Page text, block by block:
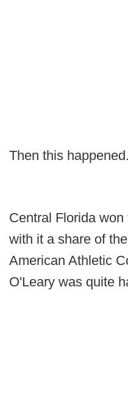
Then this happened.
Central Florida
with it a share of
American Athletic
O'Leary was quite